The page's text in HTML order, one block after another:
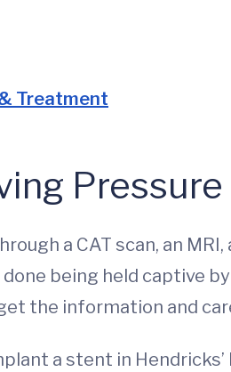
Treatment
a CAT scan, an
being held captive
the information and
a stent in